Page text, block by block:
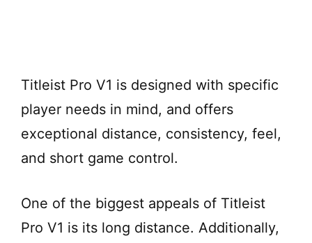
Titleist Pro V1 is designed with specific
player needs in mind, and offers
exceptional distance, consistency, feel,
and short game control.
One of the biggest appeals of Titleist
Pro V1 is its long distance. Additionally,